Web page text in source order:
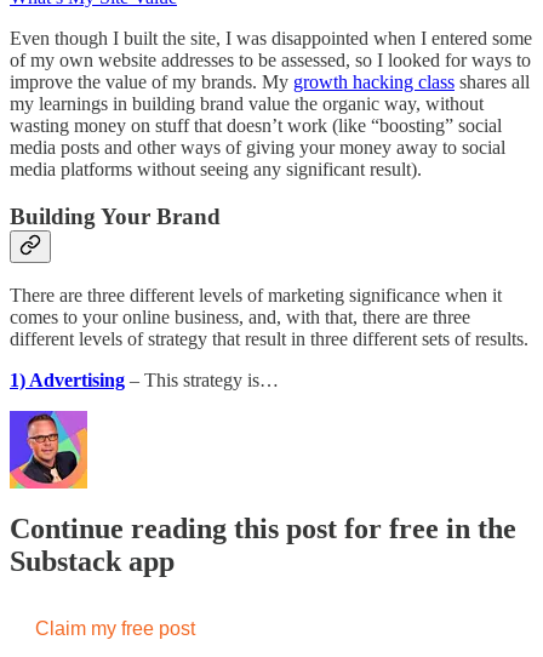
Even though I built the site, I was disappointed when I entered some
of my own website addresses to be assessed, so I looked for ways to
improve the value of my brands. My growth hacking class shares all
my learnings in building brand value the organic way, without
wasting money on stuff that doesn’t work (like “boosting” social
media posts and other ways of giving your money away to social
media platforms without seeing any significant result).
Building Your Brand
There are three different levels of marketing significance when it
comes to your online business, and, with that, there are three
different levels of strategy that result in three different sets of results.
1) Advertising – This strategy is…
Continue reading this post for free in the
Substack app
Claim my free post